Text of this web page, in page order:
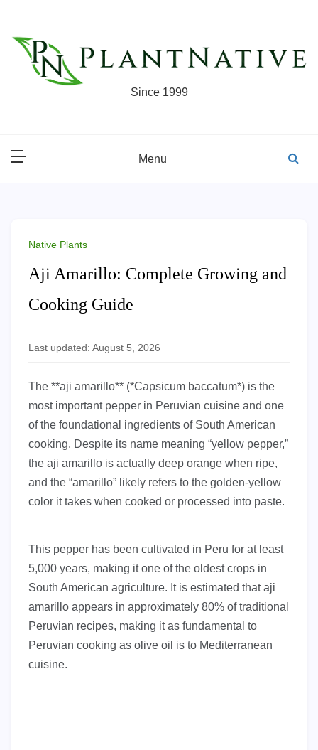
content
Since 1999
Menu
Native Plants
Aji Amarillo: Complete Growing and
Cooking Guide
Last updated: August 5, 2026
The **aji amarillo** (*Capsicum baccatum*) is the
most important pepper in Peruvian cuisine and one
of the foundational ingredients of South American
cooking. Despite its name meaning “yellow pepper,”
the aji amarillo is actually deep orange when ripe,
and the “amarillo” likely refers to the golden-yellow
color it takes when cooked or processed into paste.
This pepper has been cultivated in Peru for at least
5,000 years, making it one of the oldest crops in
South American agriculture. It is estimated that aji
amarillo appears in approximately 80% of traditional
Peruvian recipes, making it as fundamental to
Peruvian cooking as olive oil is to Mediterranean
cuisine.